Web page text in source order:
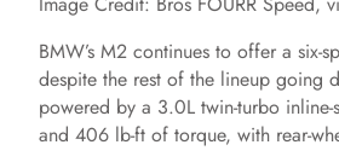
BMW’s M2 continues to offer a six-
despite the rest of the lineup going
powered by a 3.0L twin-turbo
and 406 lb-ft of torque, with rear-